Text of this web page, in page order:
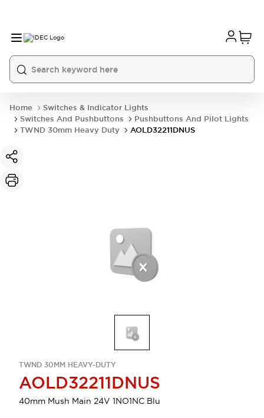
Home
Switches & Indicator Lights
Switches And Pushbuttons
Pushbuttons And Pilot Lights
TWND 30mm Heavy Duty
AOLD32211DNUS
TWND 30MM HEAVY-DUTY
AOLD32211DNUS
40mm Mush Main 24V 1NO1NC Blu